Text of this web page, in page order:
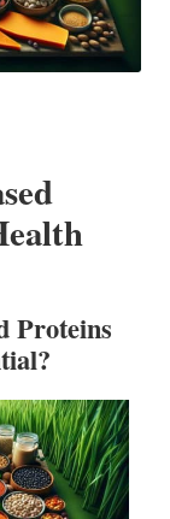
Proteins